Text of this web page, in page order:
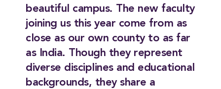
beautiful campus. The new faculty
joining us this year come from as
close as our own county to as far
as India. Though they represent
diverse disciplines and educational
backgrounds, they share a